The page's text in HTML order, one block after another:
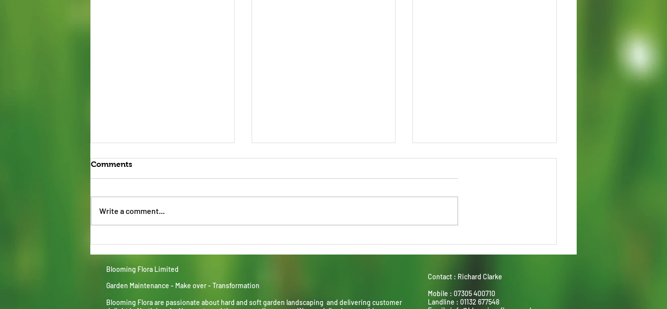
Child's Play
Comments
Write a comment...
Blooming Flora Limited
Garden Maintenance - Make over - Transformation
Blooming Flora are passionate about hard and soft garden landscaping and delivering customer
Contact : Richard Clarke
Mobile : 07305 400710
Landline : 01132 677548